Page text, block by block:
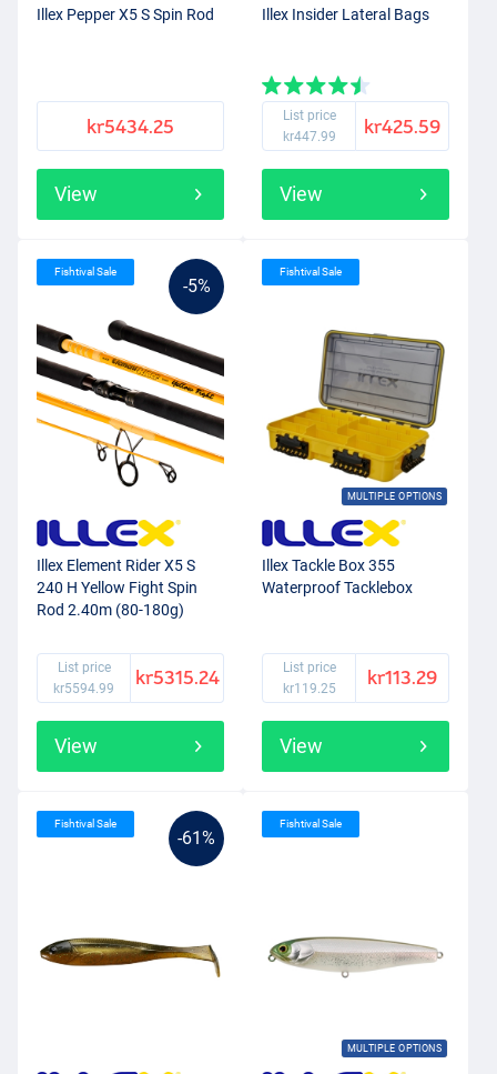
Illex Pepper X5 S Spin Rod
kr5434.25
View
Illex Insider Lateral Bags
List price
kr447.99
kr425.59
View
-5%
Fishtival Sale
Illex Element Rider X5 S
240 H Yellow Fight Spin
Rod 2.40m (80-180g)
List price
kr5594.99
kr5315.24
View
MULTIPLE OPTIONS
Fishtival Sale
Illex Tackle Box 355
Waterproof Tacklebox
List price
kr119.25
kr113.29
View
-61%
Fishtival Sale
MULTIPLE OPTIONS
Fishtival Sale